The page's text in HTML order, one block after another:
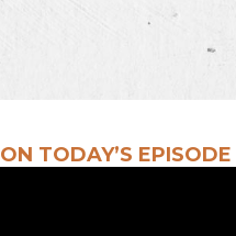
ON TODAY’S EPISODE